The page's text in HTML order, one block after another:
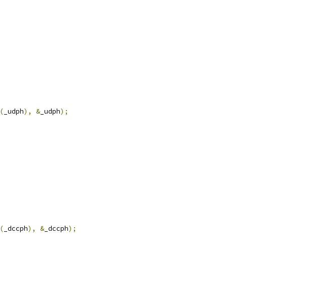
( _udph), &_udph);
( _dccph), &_dccph);